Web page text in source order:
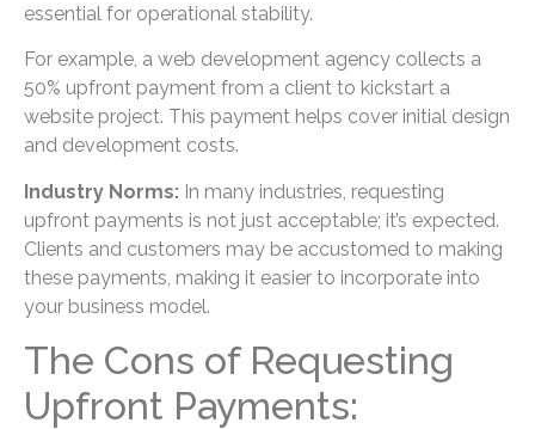
essential for operational stability.
For example, a web development agency collects a
50% upfront payment from a client to kickstart a
website project. This payment helps cover initial design
and development costs.
Industry Norms: In many industries, requesting
upfront payments is not just acceptable; it’s expected.
Clients and customers may be accustomed to making
these payments, making it easier to incorporate into
your business model.
The Cons of Requesting
Upfront Payments: